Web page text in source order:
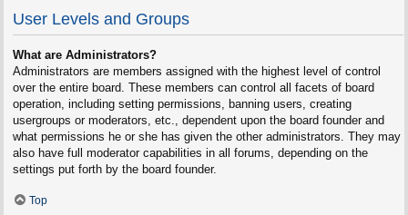
User Levels and Groups
What are Administrators?
Administrators are members assigned with the highest level of control
over the entire board. These members can control all facets of board
operation, including setting permissions, banning users, creating
usergroups or moderators, etc., dependent upon the board founder and
what permissions he or she has given the other administrators. They may
also have full moderator capabilities in all forums, depending on the
settings put forth by the board founder.
Top